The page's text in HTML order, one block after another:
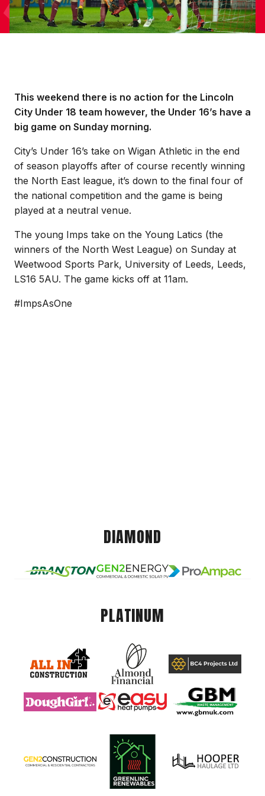
This weekend there is no action for the Lincoln
City Under 18 team however, the Under 16’s have a
big game on Sunday morning.
City’s Under 16’s take on Wigan Athletic in the end
of season playoffs after of course recently winning
the North East league, it’s down to the final four of
the national competition and the game is being
played at a neutral venue.
The young Imps take on the Young Latics (the
winners of the North West League) on Sunday at
Weetwood Sports Park, University of Leeds, Leeds,
LS16 5AU. The game kicks off at 11am.
#ImpsAsOne
DIAMOND
PLATINUM